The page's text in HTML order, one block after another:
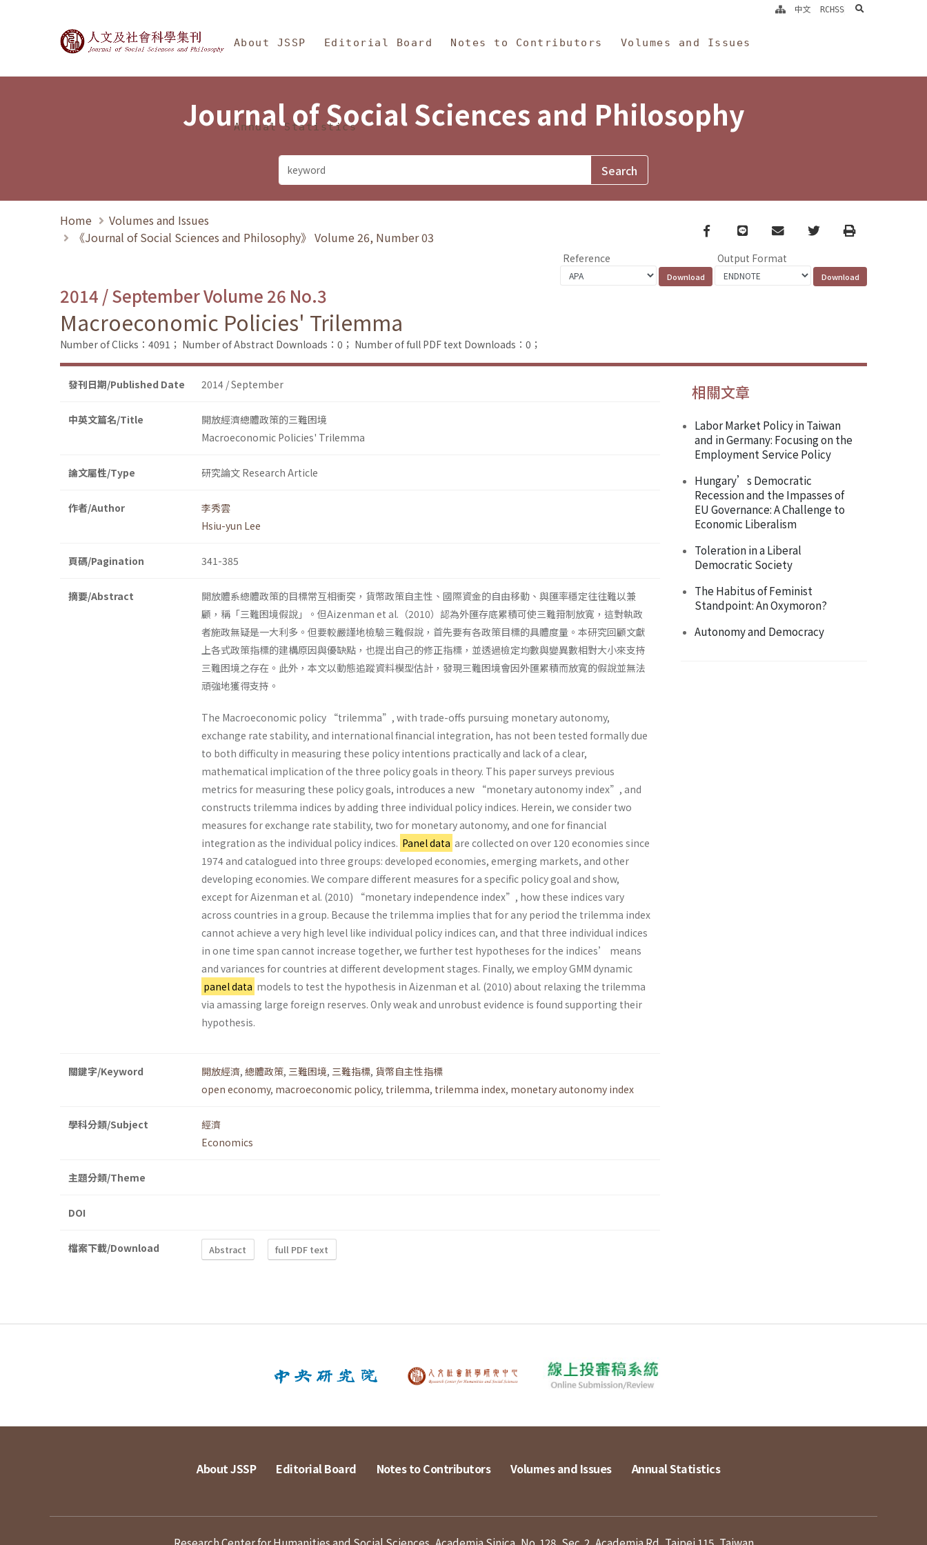
Journal of Social Sciences and Philosophy
About JSSP Editorial Board Notes to Contributors Volumes and Issues
Annual Statistics
中文 RCHSS search
Journal of Social Sciences and Philosophy
Home
Volumes and Issues
《Journal of Social Sciences and Philosophy》 Volume 26, Number 03
Facebook
line email TwitterPrint
Reference Output Format
2014 / September Volume 26 No.3
Macroeconomic Policies' Trilemma
Number of Clicks：4091； Number of Abstract Downloads：0； Number of full PDF text Downloads：0；
發刊日期/Published Date 2014 / September
中英文篇名/Title
開放經濟總體政策的三難困境
Macroeconomic Policies' Trilemma
論文屬性/Type 研究論文 Research Article
作者/Author
李秀雲
Hsiu-yun Lee
頁碼/Pagination 341-385
摘要/Abstract
開放體系總體政策的目標常互相衝突，貨幣政策自主性、國際資金的自由移動、與匯率穩定往往難以兼
顧，稱「三難困境假說」。但Aizenman et al.（2010）認為外匯存底累積可使三難箝制放寬，這對執政
者施政無疑是一大利多。但要較嚴謹地檢驗三難假說，首先要有各政策目標的具體度量。本研究回顧文獻
上各式政策指標的建構原因與優缺點，也提出自己的修正指標，並透過檢定均數與變異數相對大小來支持
三難困境之存在。此外，本文以動態追蹤資料模型估計，發現三難困境會因外匯累積而放寬的假說並無法
頑強地獲得支持。
The Macroeconomic policy “trilemma”, with trade-offs pursuing monetary autonomy,
exchange rate stability, and international financial integration, has not been tested formally due
to both difficulty in measuring these policy intentions practically and lack of a clear,
mathematical implication of the three policy goals in theory. This paper surveys previous
metrics for measuring these policy goals, introduces a new “monetary autonomy index”, and
constructs trilemma indices by adding three individual policy indices. Herein, we consider two
measures for exchange rate stability, two for monetary autonomy, and one for financial
integration as the individual policy indices. Panel data are collected on over 120 economies since
1974 and catalogued into three groups: developed economies, emerging markets, and other
developing economies. We compare different measures for a specific policy goal and show,
except for Aizenman et al. (2010) “monetary independence index”, how these indices vary
across countries in a group. Because the trilemma implies that for any period the trilemma index
cannot achieve a very high level like individual policy indices can, and that three individual indices
in one time span cannot increase together, we further test hypotheses for the indices’ means
and variances for countries at different development stages. Finally, we employ GMM dynamic
panel data models to test the hypothesis in Aizenman et al. (2010) about relaxing the trilemma
via amassing large foreign reserves. Only weak and unrobust evidence is found supporting their
hypothesis.
關鍵字/Keyword 開放經濟, 總體政策, 三難困境, 三難指標, 貨幣自主性指標
open economy, macroeconomic policy, trilemma, trilemma index, monetary autonomy index
學科分類/Subject
經濟
Economics
主題分類/Theme
DOI
檔案下載/Download Abstract full PDF text
相關文章
Labor Market Policy in Taiwan
and in Germany: Focusing on the
Employment Service Policy
Hungary’s Democratic
Recession and the Impasses of
EU Governance: A Challenge to
Economic Liberalism
Toleration in a Liberal
Democratic Society
The Habitus of Feminist
Standpoint: An Oxymoron?
Autonomy and Democracy
About JSSP Editorial Board Notes to Contributors Volumes and Issues Annual Statistics